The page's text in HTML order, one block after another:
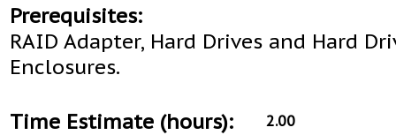
Prerequisites:
RAID Adapter, Hard Drives and Hard
Enclosures.
Time Estimate (hours): 2.00